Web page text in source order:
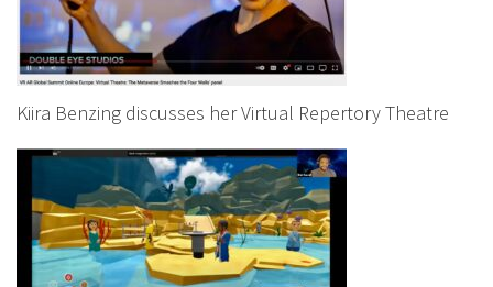
Kiira Benzing discusses her Virtual Repertory Theatre